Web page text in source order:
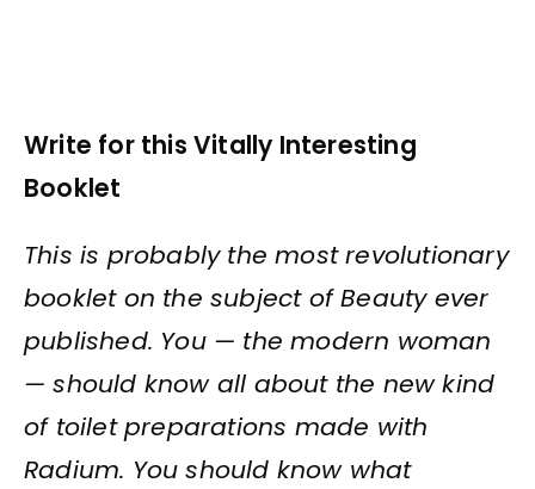
Write for this Vitally Interesting
Booklet
This is probably the most revolutionary
booklet on the subject of Beauty ever
published. You — the modern woman
— should know all about the new kind
of toilet preparations made with
Radium. You should know what